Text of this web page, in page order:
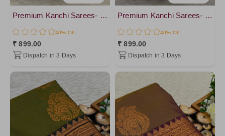
Premium Kanchi Sarees- vol4
40% Off
₹ 899.00
Dispatch in 3 Days
Premium Kanchi Sarees- vol4
40% Off
₹ 899.00
Dispatch in 3 Days